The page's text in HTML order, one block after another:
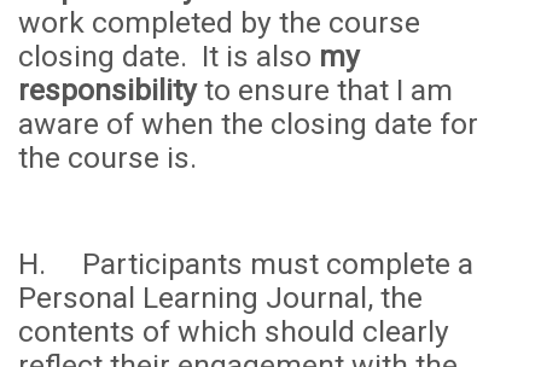
work completed by the course
closing date. It is also my
responsibilityto ensure that I am
aware of when the closing date for
the course is.
H. Participants must complete a
Personal Learning Journal, the
contents of which should clearly